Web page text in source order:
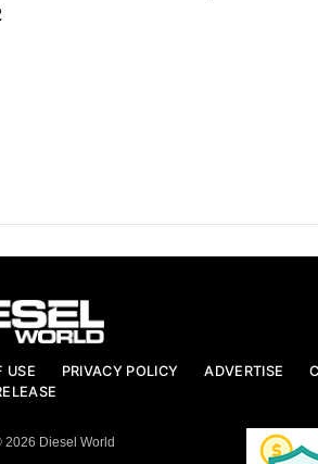
USE PRIVACY POLICY ADVERTISE
Diesel World